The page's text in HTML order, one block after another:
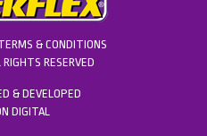
& CONDITIONS
RESERVED
& DEVELOPED
DIGITAL